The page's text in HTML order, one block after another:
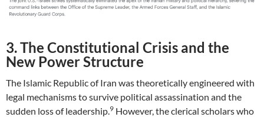
3. The Constitutional Crisis and the
New Power Structure
The Islamic Republic of Iran was theoretically engineered with
legal mechanisms to survive political assassination and the
sudden loss of leadership. 9 However, the clerical scholars who